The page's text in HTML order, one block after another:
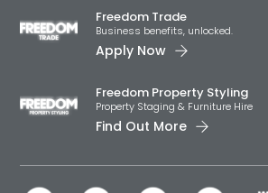
Freedom Trade
Business benefits,
Apply Now
Freedom Property Styling
Property Staging & Furniture Hire
Find Out More